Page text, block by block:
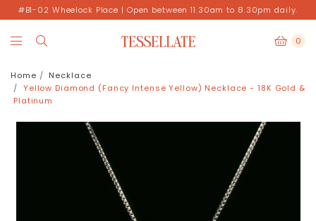
#B1-02 Wheelock Place | Open between 11.30am to 8.30pm daily.
0
Home
Necklace
Yellow Diamond (Fancy Intense Yellow) Necklace - 18K Gold &
Platinum